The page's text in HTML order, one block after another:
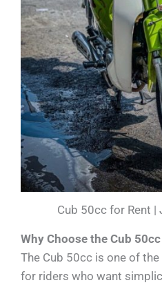
Cub 50cc for Rent |
Why Choose the Cub
The Cub 50cc is one of
for riders who want